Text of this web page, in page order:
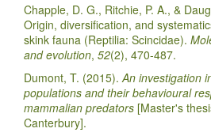
Chapple, D. G., Ritchie, P. A., &
Origin, diversification, and
skink fauna (Reptilia: Scincidae).
and evolution, 52(2), 470-487.
Dumont, T. (2015). An investigation
populations and their behavioural
mammalian predators [Master's
Canterbury].